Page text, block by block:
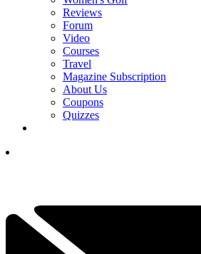
Reviews
Forum
Video
Courses
Travel
Magazine Subscription
About Us
Coupons
Quizzes